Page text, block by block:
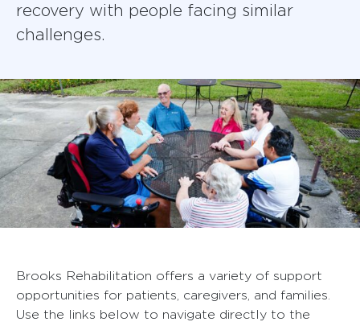
recovery with people facing similar
challenges.
Brooks Rehabilitation offers a variety of support
opportunities for patients, caregivers, and families.
Use the links below to navigate directly to the